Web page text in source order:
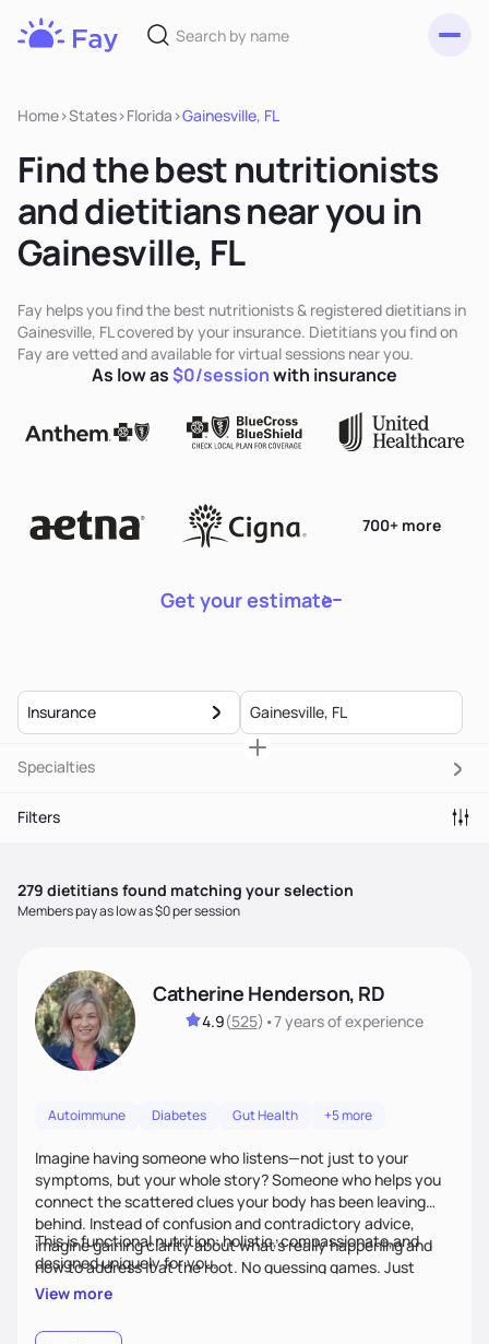
Home>States>Florida >Gainesville, FL
Find the best nutritionists
and dietitians near you in
Gainesville, FL
Fay helps you find the best nutritionists & registered dietitians in
Gainesville, FL covered by your insurance. Dietitians you find on
Fay are vetted and available for virtual sessions near you.
Get your estimate
700+ more
As low as$0/sessionwith insurance
Insurance
Specialties
Filters
279 dietitians found matching your selection
Members pay as low as $0 per session
Catherine Henderson, RD
4.9(525) •7 yearsof experience
Autoimmune Diabetes Gut Health +5 more
Imagine having someone who listens—not just to your
symptoms, but your whole story? Someone who helps you
connect the scattered clues your body has been leaving
behind. Instead of confusion and contradictory advice,
imagine gaining clarity about what’s really happening and
how to address it at the root. No guessing games. Just
personalized support that uses food and lifestyle as your
This is functional nutrition: holistic, compassionate,and
designed uniquely for you.
View more